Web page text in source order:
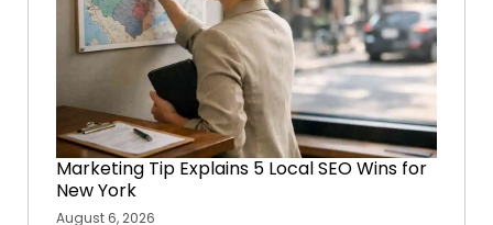
Marketing Tip Explains 5 Local SEO Wins for
New York
August 6, 2026